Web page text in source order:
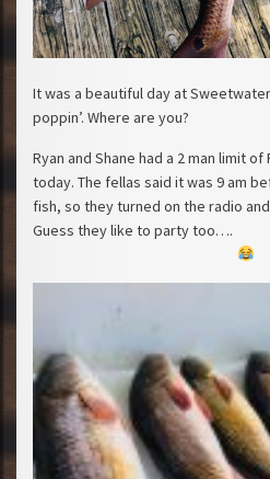
It was a beautiful day at
poppin’. Where are you?
Ryan and Shane had a 2 man limit
today. The fellas said it was 9 am
fish, so they turned on the radio
Guess they like to party too….